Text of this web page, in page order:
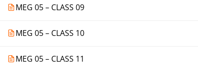
MEG 05 – CLASS 09
MEG 05 – CLASS 10
MEG 05 – CLASS 11